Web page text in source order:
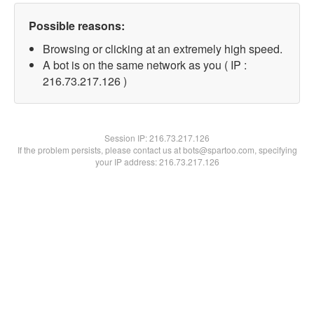
Possible reasons:
Browsing or clicking at an extremely high speed.
A bot is on the same network as you ( IP :
216.73.217.126 )
Session IP:216.73.217.126
If the problem persists, please contact us at bots@spartoo.com, specifying
your IP address: 216.73.217.126